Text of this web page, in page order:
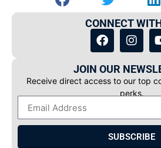
CONNECT
JOIN OUR
Receive direct access to our top
perks.
SUBSCRIBE